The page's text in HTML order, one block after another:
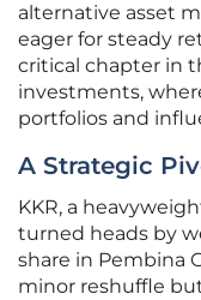
alternative asset
eager for steady
critical chapter in
investments,
portfolios and
A Strategic
KKR, a
turned heads by
share in Pembina
minor reshuffle